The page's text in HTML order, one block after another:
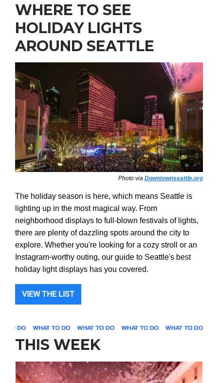
WHERE TO SEE
HOLIDAY LIGHTS
AROUND SEATTLE
Photo via Downtownseattle.org
The holiday season is here, which means Seattle is
lighting up in the most magical way. From
neighborhood displays to full-blown festivals of lights,
there are plenty of dazzling spots around the city to
explore. Whether you're looking for a cozy stroll or an
Instagram-worthy outing, our guide to Seattle's best
holiday light displays has you covered.
VIEW THE LIST
THIS WEEK